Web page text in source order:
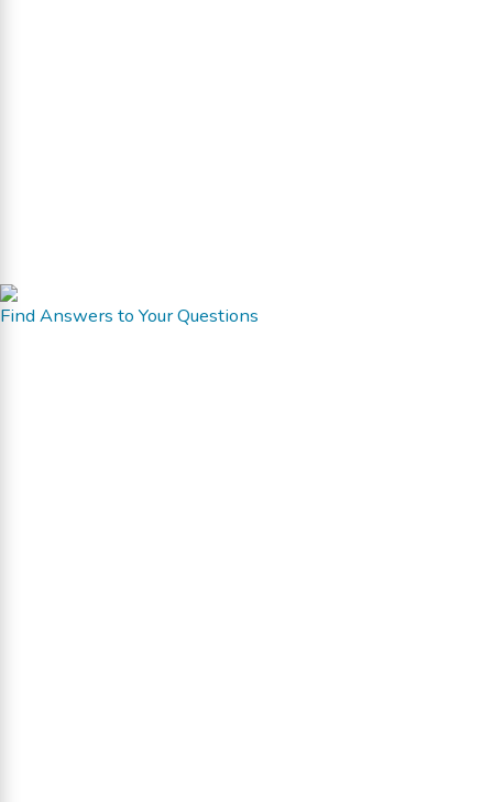
Find Answers to Your Questions